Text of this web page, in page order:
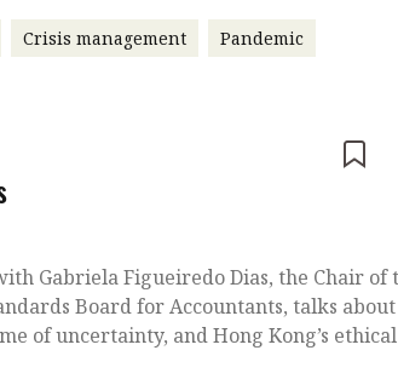
Crisis management Pandemic
Gabriela Figueiredo Dias, the Chair of
Board for Accountants, talks about
of uncertainty, and Hong Kong’s ethical